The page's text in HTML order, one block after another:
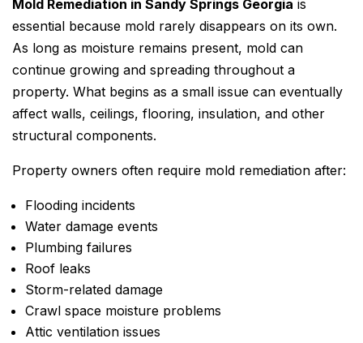
Mold Remediation in Sandy Springs Georgia is
essential because mold rarely disappears on its own.
As long as moisture remains present, mold can
continue growing and spreading throughout a
property. What begins as a small issue can eventually
affect walls, ceilings, flooring, insulation, and other
structural components.
Property owners often require mold remediation after:
Flooding incidents
Water damage events
Plumbing failures
Roof leaks
Storm-related damage
Crawl space moisture problems
Attic ventilation issues